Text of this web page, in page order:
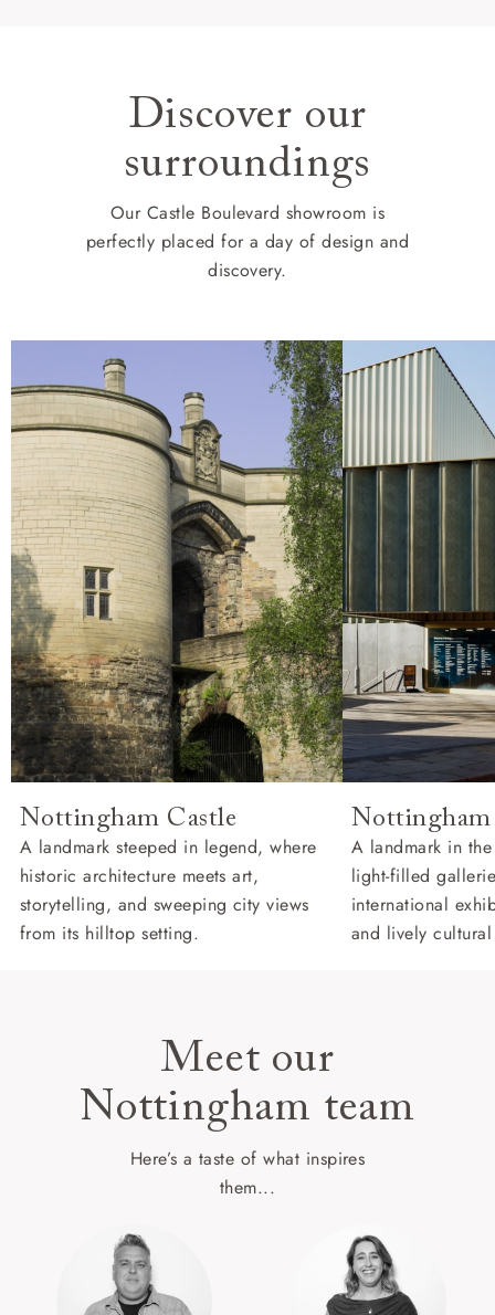
Discover our
surroundings
Our Castle Boulevard showroom is
perfectly placed for a day of design and
discovery.
Nottingham Castle
A landmark steeped in legend, where
historic architecture meets art,
storytelling, and sweeping city views
from its hilltop setting.
Nottingham
A landmark in
light-filled
international
and lively cultural
Meet our
Nottingham team
Here’s a taste of what inspires
them...